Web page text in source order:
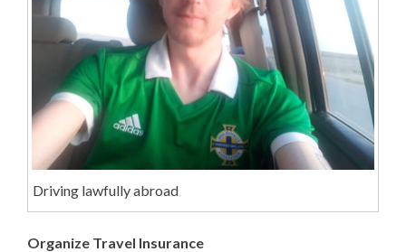
Driving lawfully abroad
Organize Travel Insurance